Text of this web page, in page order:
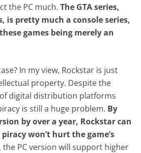
the PC much.The GTA series,
is pretty much a console series,
games being merely an
In my view, Rockstar is just
property. Despite the
of digital distribution platforms
is still a huge problem. By
by over a year, Rockstar can
won’t hurt the game’s
the PC version will support higher